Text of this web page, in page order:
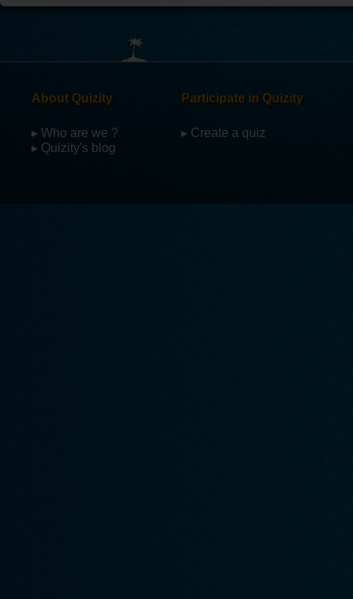
About Quizity
▸ Who are we ?
▸ Quizity's blog
Participate in Quizity
▸ Create a quiz